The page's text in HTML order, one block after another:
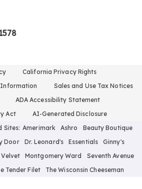
California Privacy Rights
Information
Sales and Use Tax Notices
ADA Accessibility Statement
Act
AI-Generated Disclosure
Sites: Amerimark Ashro
Beauty Boutique
Door Dr. Leonard's Essentials
Ginny's
Montgomery Ward
Seventh Avenue
Tender Filet The Wisconsin Cheeseman